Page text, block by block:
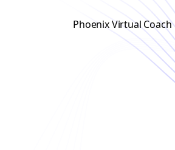
Phoenix Virtual Coach